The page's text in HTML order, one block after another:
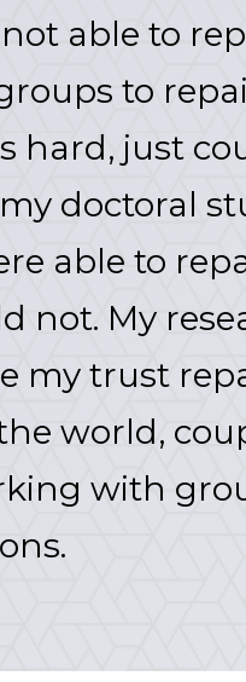
able to
to
hard, just
doctoral
able to
not. My
my trust
world,
with